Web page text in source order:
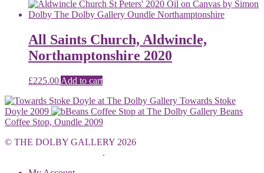
All Saints Church, Aldwincle,
Northamptonshire 2020
£225.00 Add to cart
Towards Stoke
Doyle 2009
Beans
Coffee Stop, Oundle 2009
© THE DOLBY GALLERY 2026
.